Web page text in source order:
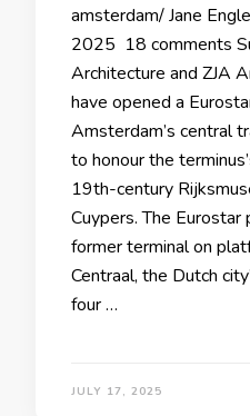
amsterdam/ Jane
2025 18 comments
Architecture and ZJA
have opened a
Amsterdam’s central
to honour the
19th-century
Cuypers. The
former terminal on
Centraal, the Dutch
four …
JULY 17, 2025